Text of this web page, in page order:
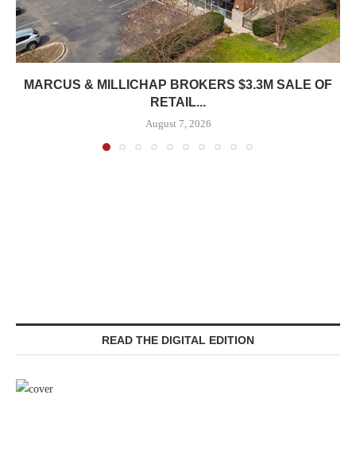
MARCUS & MILLICHAP BROKERS $3.3M SALE OF
RETAIL...
August 7, 2026
READ THE DIGITAL EDITION